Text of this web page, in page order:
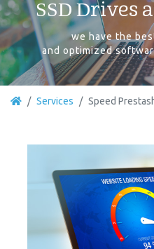
SSD Drives
we have the
and optimized
Services Speed